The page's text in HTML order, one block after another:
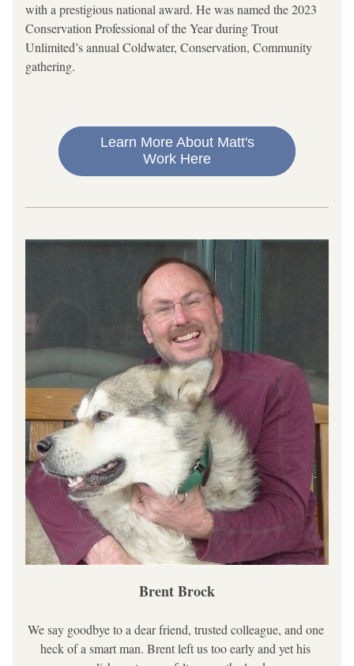
with a prestigious national award. He was named the 2023
Conservation Professional of the Year during Trout
Unlimited’s annual Coldwater, Conservation, Community
gathering.
Learn More About Matt's
Work Here
Brent Brock
We say goodbye to a dear friend, trusted colleague, and one
heck of a smart man. Brent left us too early and yet his